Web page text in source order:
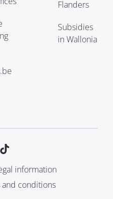
Flanders
Subsidies
in Wallonia
information
and conditions